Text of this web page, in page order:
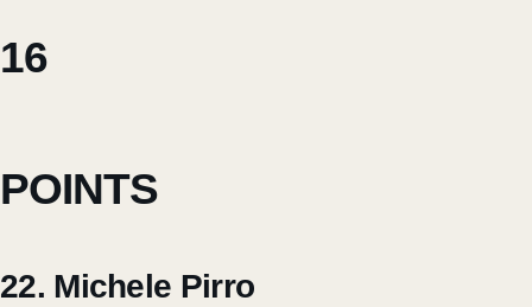
16
POINTS
22. Michele Pirro